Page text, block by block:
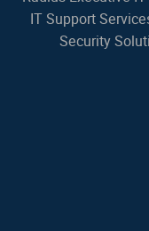
IT Support
Security